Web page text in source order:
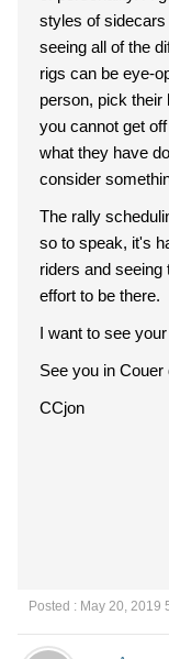
styles of sidecars
seeing all of the
rigs can be eye-
person, pick their
you cannot get
what they have
consider
The rally
so to speak, it's
riders and
effort to be there.
I want to see
See you in Couer
CCjon
Posted : May 20, 2019